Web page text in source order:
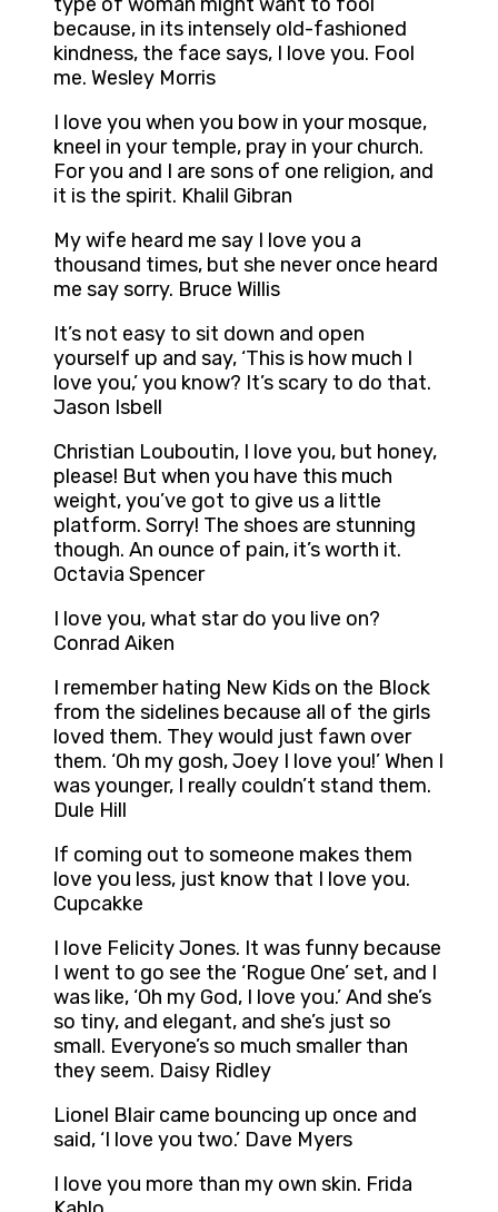
type of woman might want to fool
because, in its intensely old-fashioned
kindness, the face says, I love you. Fool
me. Wesley Morris
I love you when you bow in your mosque,
kneel in your temple, pray in your church.
For you and I are sons of one religion, and
it is the spirit. Khalil Gibran
My wife heard me say I love you a
thousand times, but she never once heard
me say sorry. Bruce Willis
It’s not easy to sit down and open
yourself up and say, ‘This is how much I
love you,’ you know? It’s scary to do that.
Jason Isbell
Christian Louboutin, I love you, but honey,
please! But when you have this much
weight, you’ve got to give us a little
platform. Sorry! The shoes are stunning
though. An ounce of pain, it’s worth it.
Octavia Spencer
I love you, what star do you live on?
Conrad Aiken
I remember hating New Kids on the Block
from the sidelines because all of the girls
loved them. They would just fawn over
them. ‘Oh my gosh, Joey I love you!’ When I
was younger, I really couldn’t stand them.
Dule Hill
If coming out to someone makes them
love you less, just know that I love you.
Cupcakke
I love Felicity Jones. It was funny because
I went to go see the ‘Rogue One’ set, and I
was like, ‘Oh my God, I love you.’ And she’s
so tiny, and elegant, and she’s just so
small. Everyone’s so much smaller than
they seem. Daisy Ridley
Lionel Blair came bouncing up once and
said, ‘I love you two.’ Dave Myers
I love you more than my own skin. Frida